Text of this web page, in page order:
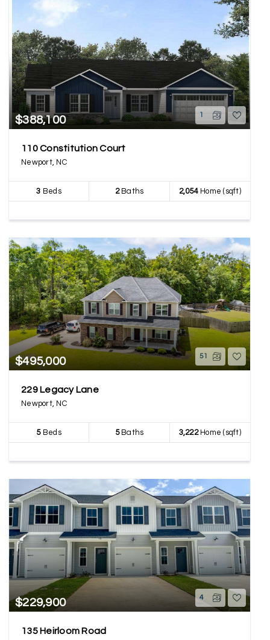
$388,100 1
110 Constitution Court
Newport, NC
3 Beds 2Baths 2,054Home (sqft)
$495,000 51
229 Legacy Lane
Newport, NC
5Beds 5Baths 3,222Home (sqft)
$229,900 4
135 Heirloom Road